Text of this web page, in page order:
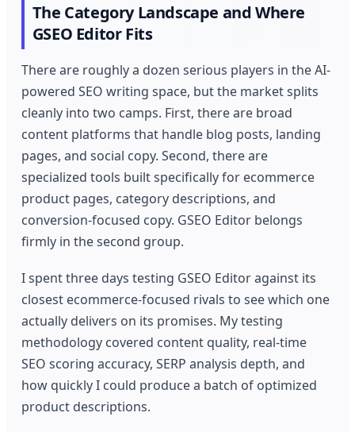
The Category Landscape and Where
GSEO Editor Fits
There are roughly a dozen serious players in the AI-
powered SEO writing space, but the market splits
cleanly into two camps. First, there are broad
content platforms that handle blog posts, landing
pages, and social copy. Second, there are
specialized tools built specifically for ecommerce
product pages, category descriptions, and
conversion-focused copy. GSEO Editor belongs
firmly in the second group.
I spent three days testing GSEO Editor against its
closest ecommerce-focused rivals to see which one
actually delivers on its promises. My testing
methodology covered content quality, real-time
SEO scoring accuracy, SERP analysis depth, and
how quickly I could produce a batch of optimized
product descriptions.